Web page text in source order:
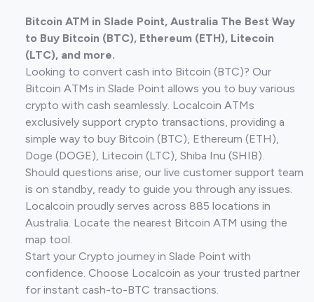
Bitcoin ATM in Slade Point, Australia The Best Way
to Buy Bitcoin (BTC), Ethereum (ETH), Litecoin
(LTC), and more.
Looking to convert cash into Bitcoin (BTC)? Our
Bitcoin ATMs in Slade Point allows you to buy various
crypto with cash seamlessly. Localcoin ATMs
exclusively support crypto transactions, providing a
simple way to buy Bitcoin (BTC), Ethereum (ETH),
Doge (DOGE), Litecoin (LTC), Shiba Inu (SHIB).
Should questions arise, our live customer support team
is on standby, ready to guide you through any issues.
Localcoin proudly serves across 885 locations in
Australia. Locate the nearest Bitcoin ATM using the
map tool.
Start your Crypto journey in Slade Point with
confidence. Choose Localcoin as your trusted partner
for instant cash-to-BTC transactions.